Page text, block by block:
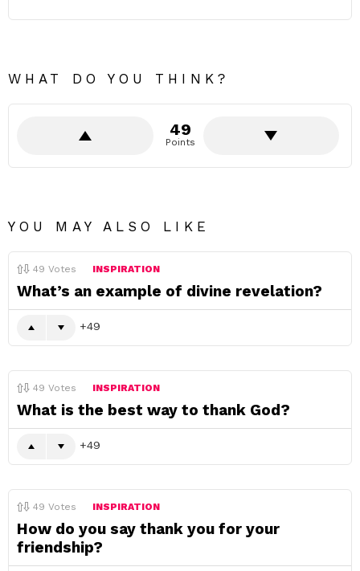
WHAT DO YOU THINK?
49
Points
YOU MAY ALSO LIKE
49 Votes INSPIRATION
What’s an example of divine revelation?
49
49 Votes INSPIRATION
What is the best way to thank God?
49
49 Votes INSPIRATION
How do you say thank you for your
friendship?